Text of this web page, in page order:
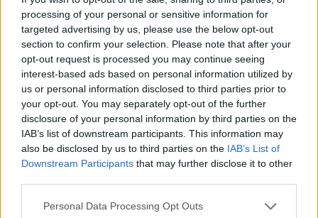
processing of your personal or sensitive information for
targeted advertising by us, please use the below opt-out
section to confirm your selection. Please note that after your
opt-out request is processed you may continue seeing
interest-based ads based on personal information utilized by
us or personal information disclosed to third parties prior to
your opt-out. You may separately opt-out of the further
disclosure of your personal information by third parties on the
IAB’s list of downstream participants. This information may
also be disclosed by us to third parties on the IAB’s List of
Downstream Participants that may further disclose it to other
Please note that this website/app uses one or more Google
Personal Data Processing Opt Outs
MONEY
Oil Prices Drop as U.S. and Iran Halt Attacks